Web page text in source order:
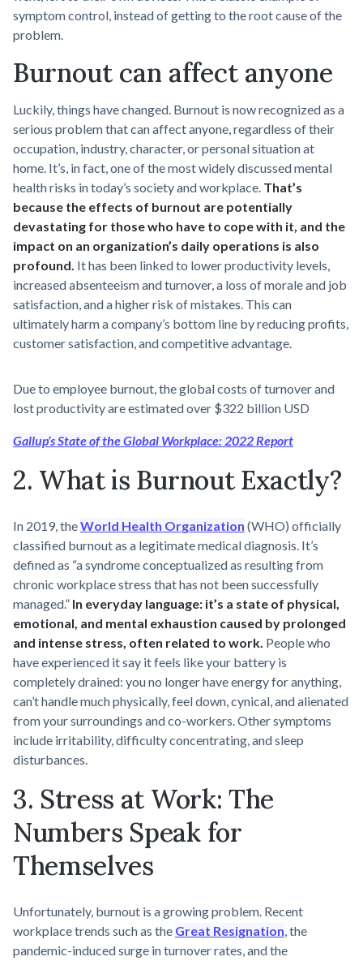
symptom control, instead of getting to the root cause of the
problem.
Burnout can affect anyone
Luckily, things have changed. Burnout is now recognized as a
serious problem that can affect anyone, regardless of their
occupation, industry, character, or personal situation at
home. It’s, in fact, one of the most widely discussed mental
health risks in today’s society and workplace. That’s
because the effects of burnout are potentially
devastating for those who have to cope with it, and the
impact on an organization’s daily operations is also
profound. It has been linked to lower productivity levels,
increased absenteeism and turnover, a loss of morale and job
satisfaction, and a higher risk of mistakes. This can
ultimately harm a company’s bottom line by reducing profits,
customer satisfaction, and competitive advantage.
Due to employee burnout, the global costs of turnover and
lost productivity are estimated over $322 billion USD
Gallup’s State of the Global Workplace: 2022 Report
2. What is Burnout Exactly?
In 2019, theWorld Health Organization (WHO) officially
classified burnout as a legitimate medical diagnosis. It’s
defined as “a syndrome conceptualized as resulting from
chronic workplace stress that has not been successfully
managed.” In everyday language: it’s a state of physical,
emotional, and mental exhaustion caused by prolonged
and intense stress, often related to work. People who
have experienced it say it feels like your battery is
completely drained: you no longer have energy for anything,
can’t handle much physically, feel down, cynical, and alienated
from your surroundings and co-workers. Other symptoms
include irritability, difficulty concentrating, and sleep
disturbances.
3. Stress at Work: The
Numbers Speak for
Themselves
Unfortunately, burnout is a growing problem. Recent
workplace trends such as the Great Resignation, the
pandemic-induced surge in turnover rates, and the